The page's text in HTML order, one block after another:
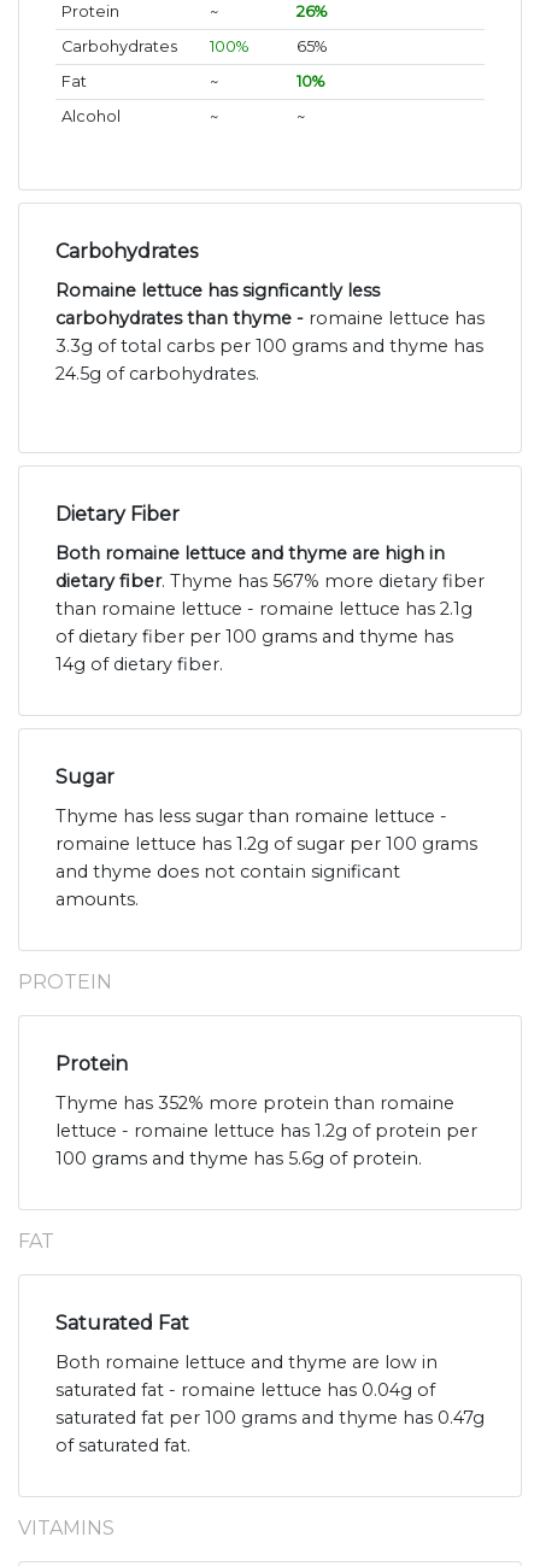
Protein ~
26%
Carbohydrates
100%
65%
Fat
~
10%
Alcohol
~ ~
Carbohydrates
Romaine lettuce has signficantly less
carbohydrates than thyme - romaine lettuce has
3.3g of total carbs per 100 grams and thyme has
24.5g of carbohydrates.
Dietary Fiber
Both romaine lettuce and thyme are high in
dietary fiber. Thyme has 567% more dietary fiber
than romaine lettuce - romaine lettuce has 2.1g
of dietary fiber per 100 grams and thyme has
14g of dietary fiber.
Sugar
Thyme has less sugar than romaine lettuce -
romaine lettuce has 1.2g of sugar per 100 grams
and thyme does not contain significant
amounts.
PROTEIN
Protein
Thyme has 352% more protein than romaine
lettuce - romaine lettuce has 1.2g of protein per
100 grams and thyme has 5.6g of protein.
FAT
Saturated Fat
Both romaine lettuce and thyme are low in
saturated fat - romaine lettuce has 0.04g of
saturated fat per 100 grams and thyme has 0.47g
of saturated fat.
VITAMINS